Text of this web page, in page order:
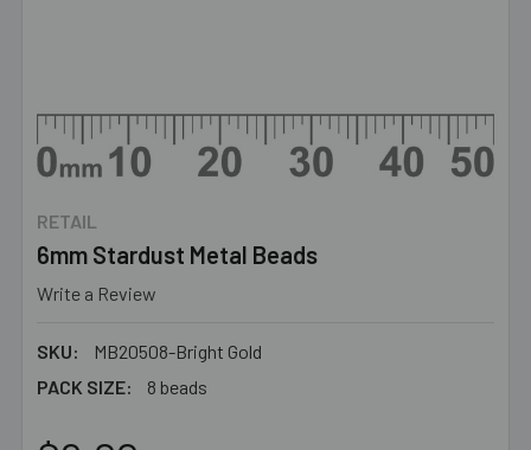
RETAIL
6mm Stardust Metal Beads
Write a Review
SKU:
MB20508-Bright Gold
PACK SIZE:
8 beads